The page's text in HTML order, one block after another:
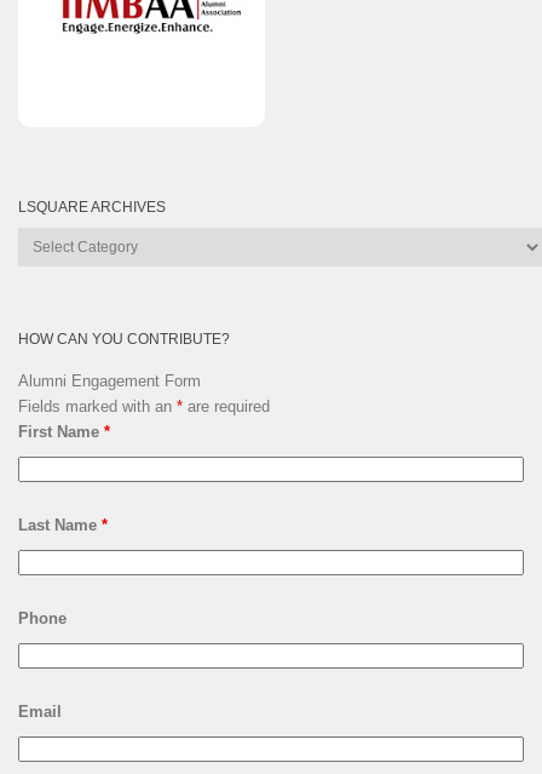
LSQUARE ARCHIVES
Lsquare
HOW CAN YOU CONTRIBUTE?
Alumni Engagement Form
Fields marked with an * are required
First Name *
Last Name *
Phone
Email